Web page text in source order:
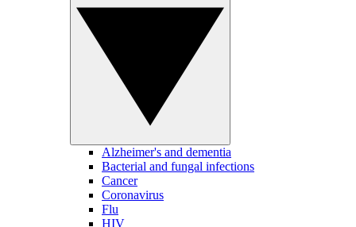
Alzheimer's and dementia
Bacterial and fungal infections
Cancer
Coronavirus
Flu
HIV